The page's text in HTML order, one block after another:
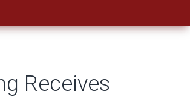
Receives